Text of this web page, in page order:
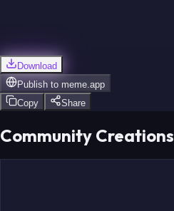
Download
Publish to meme.app
Copy
Share
Community Creations